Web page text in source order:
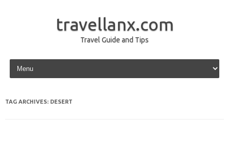
travellanx.com
Travel Guide and Tips
Skip to content
TAG ARCHIVES: DESERT